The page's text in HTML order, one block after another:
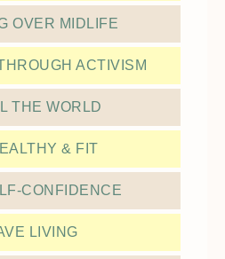
OVER MIDLIFE
ACTIVISM
THE WORLD
& FIT
CONFIDENCE
LIVING